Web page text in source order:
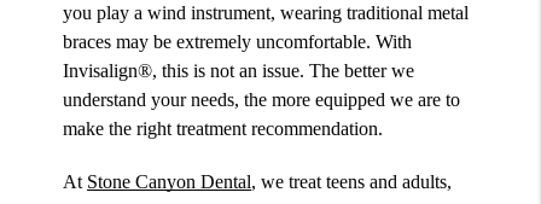
you play a wind instrument, wearing traditional metal
braces may be extremely uncomfortable. With
Invisalign®, this is not an issue. The better we
understand your needs, the more equipped we are to
make the right treatment recommendation.
At Stone Canyon Dental, we treat teens and adults,